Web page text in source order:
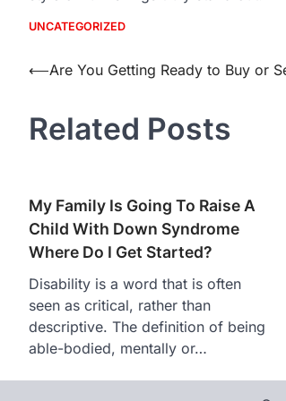
UNCATEGORIZED
Post
⟵Are You Getting Ready to Buy or
Related Posts
My Family Is Going To Raise A
Child With Down Syndrome
Where Do I Get Started?
Disability is a word that is often
seen as critical, rather than
descriptive. The definition of being
able-bodied, mentally or…